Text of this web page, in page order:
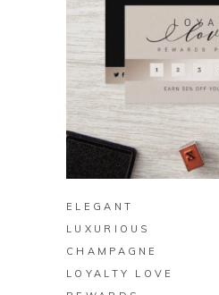
BUY ON
ELEGANT
LUXURIOUS
CHAMPAGNE
LOYALTY LOVE